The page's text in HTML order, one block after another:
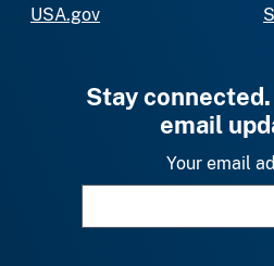
USA.gov
Stay
email
Your email